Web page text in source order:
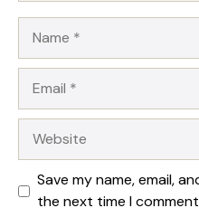
Save my name, email,
the next time I